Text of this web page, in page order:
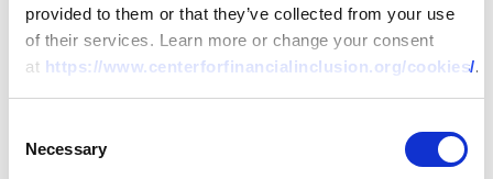
provided to them or that they’ve collected from your use
of their services. Learn more or change your consent
at https://www.centerforfinancialinclusion.org/cookies/.
Selection
Necessary